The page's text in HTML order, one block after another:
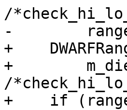
/
-
+
+        m_die-
/
+    if